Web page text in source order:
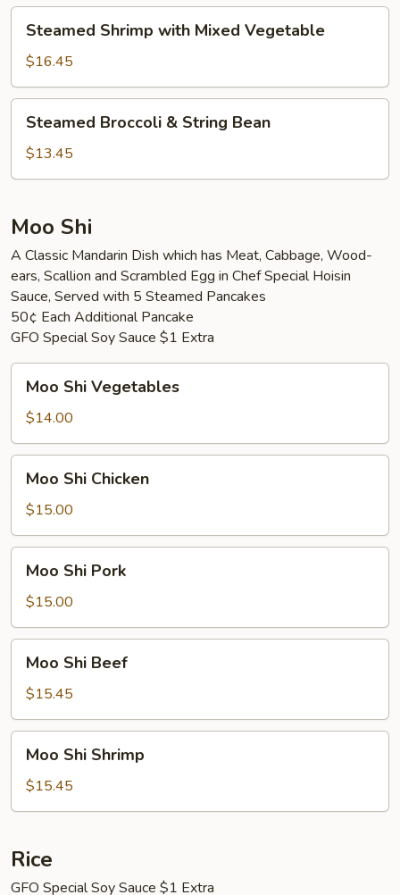
Vegetable
Shrimp
with
Mixed
Vegetable
Steamed Shrimp with Mixed Vegetable
$16.45
Broccoli
String
Steamed Broccoli & String Bean
$13.45
Moo Shi
A Classic Mandarin Dish which has Meat, Cabbage, Wood-
ears, Scallion and Scrambled Egg in Chef Special Hoisin
Sauce, Served with 5 Steamed Pancakes
50¢ Each Additional Pancake
GFO Special Soy Sauce $1 Extra
Shi
Vegetables
Moo Shi Vegetables
$14.00
Shi
Chicken
Moo Shi Chicken
$15.00
Shi
Pork
Moo Shi Pork
$15.00
Shi
Beef
Moo Shi Beef
$15.45
Shi
Shrimp
Moo Shi Shrimp
$15.45
Rice
GFO Special Soy Sauce $1 Extra